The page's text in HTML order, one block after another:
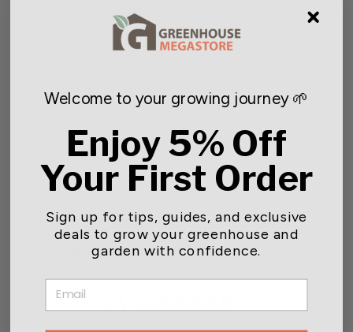
Gavita Under Canopy Light
Cord, 8 ft.
$23.10
Customer reviews
0 / 5
Welcome to your growing journey 🌱
Enjoy 5% Off
Your First Order
Sign up for tips, guides, and exclusive
deals to grow your greenhouse and
garden with confidence.
EMAIL